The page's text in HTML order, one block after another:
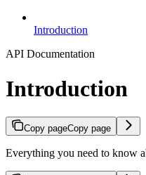
Introduction
API Documentation
Introduction
Copy pageCopy page
Everything you need to know